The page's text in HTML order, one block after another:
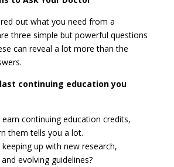
out what you need from a
three simple but powerful questions
can reveal a lot more than the
last continuing education you
continuing education credits,
them tells you a lot.
up with new research,
evolving guidelines?